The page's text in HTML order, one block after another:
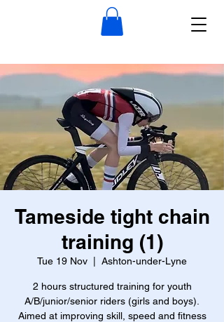
Tameside tight chain
training (1)
Tue 19 Nov Ashton-under-Lyne
2 hours structured training for youth
A/B/junior/senior riders (girls and boys).
Aimed at improving skill, speed and fitness